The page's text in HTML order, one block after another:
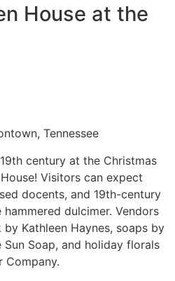
House at the
Tennessee
century at the Christmas
Visitors can expect
docents, and 19th-century
dulcimer. Vendors
Kathleen Haynes, soaps by
Soap, and holiday florals
Company.